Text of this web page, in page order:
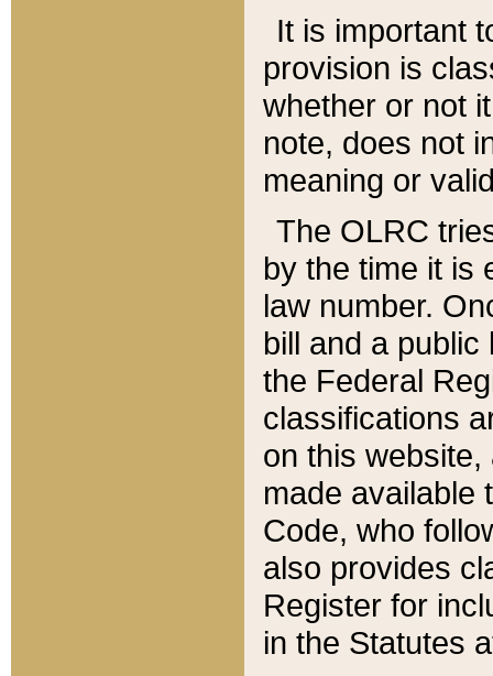
It is important
provision is
whether or not
note, does not
meaning or
The OLRC
by the time it is
law number.
bill and a
the Federal
classifications
on this
made available
Code, who
also provides
Register for
in the Statutes